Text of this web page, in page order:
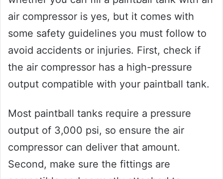
air compressor is yes, but it comes with
some safety guidelines you must follow to
avoid accidents or injuries. First, check if
the air compressor has a high-pressure
output compatible with your paintball tank.
Most paintball tanks require a pressure
output of 3,000 psi, so ensure the air
compressor can deliver that amount.
Second, make sure the fittings are